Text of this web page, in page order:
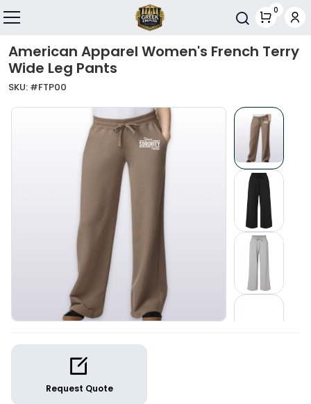
0
American Apparel Women's French Terry
Wide Leg Pants
SKU: #FTP00
Request Quote